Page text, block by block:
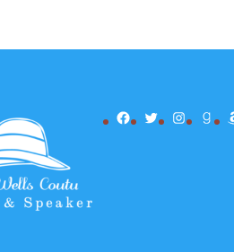
Facebook
Twitter